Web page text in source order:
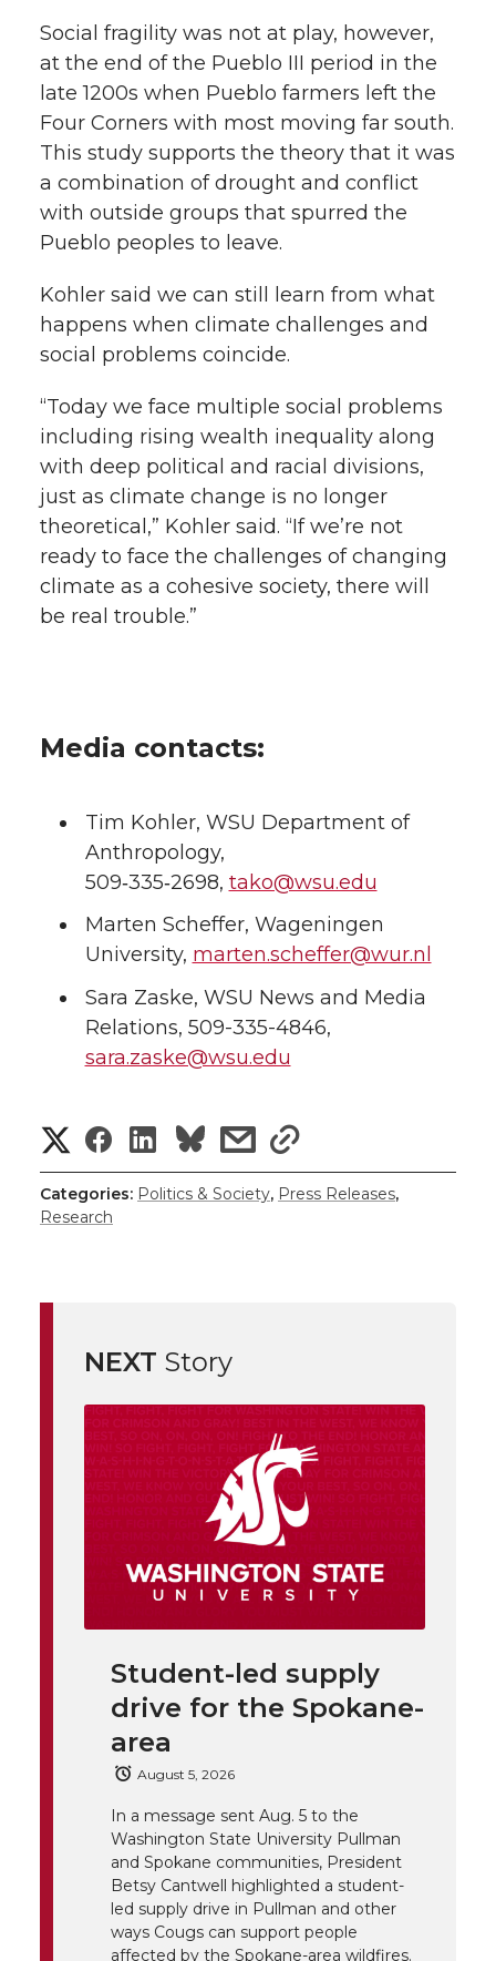
Social fragility was not at play, however,
at the end of the Pueblo III period in the
late 1200s when Pueblo farmers left the
Four Corners with most moving far south.
This study supports the theory that it was
a combination of drought and conflict
with outside groups that spurred the
Pueblo peoples to leave.
Kohler said we can still learn from what
happens when climate challenges and
social problems coincide.
“Today we face multiple social problems
including rising wealth inequality along
with deep political and racial divisions,
just as climate change is no longer
theoretical,” Kohler said. “If we’re not
ready to face the challenges of changing
climate as a cohesive society, there will
be real trouble.”
Media contacts:
Tim Kohler, WSU Department of
Anthropology,
509‑335‑2698, tako@wsu.edu
Marten Scheffer, Wageningen
University, marten.scheffer@wur.nl
Sara Zaske, WSU News and Media
Relations, 509-335-4846,
sara.zaske@wsu.edu
S
h
e
o
n
T
S
h
e
o
n
a
e
B
o
o
k
S
h
e
o
n
L
i
k
e
d
i
n
s
h
w
i
t
h
m
a
l
s
h
i
t
h
l
i
Categories: Politics & Society, Press Releases,
Research
NEXT Story
Student-led supply
drive for the Spokane-
area
August 5, 2026
In a message sent Aug. 5 to the
Washington State University Pullman
and Spokane communities, President
Betsy Cantwell highlighted a student-
led supply drive in Pullman and other
ways Cougs can support people
affected by the Spokane-area wildfires.